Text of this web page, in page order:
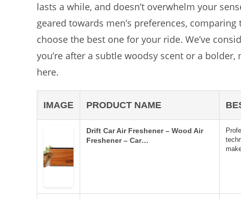
lasts a while, and doesn’t overwhelm your
geared towards men’s preferences,
choose the best one for your ride. We’ve
you’re after a subtle woodsy scent or a
here.
IMAGE PRODUCT NAME
Drift Car Air Freshener – Wood Air
Freshener – Car…